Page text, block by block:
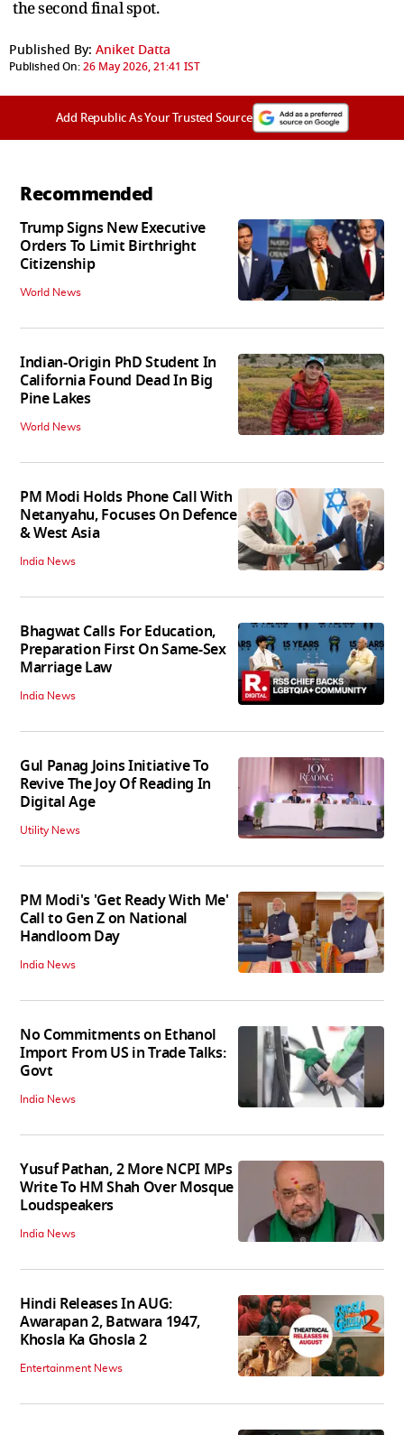
the second final spot.
Published By: Aniket Datta
Published On:26 May 2026, 21:41 IST
Add Republic As Your Trusted Source
Recommended
Trump Signs New Executive
Orders To Limit Birthright
Citizenship
World News
Indian-Origin PhD Student In
California Found Dead In Big
Pine Lakes
World News
PM Modi Holds Phone Call With
Netanyahu, Focuses On Defence
& West Asia
India News
Bhagwat Calls For Education,
Preparation First On Same-Sex
Marriage Law
India News
Gul Panag Joins Initiative To
Revive The Joy Of Reading In
Digital Age
Utility News
PM Modi's 'Get Ready With Me'
Call to Gen Z on National
Handloom Day
India News
No Commitments on Ethanol
Import From US in Trade Talks:
Govt
India News
Yusuf Pathan, 2 More NCPI MPs
Write To HM Shah Over Mosque
Loudspeakers
India News
Hindi Releases In AUG:
Awarapan 2, Batwara 1947,
Khosla Ka Ghosla 2
Entertainment News